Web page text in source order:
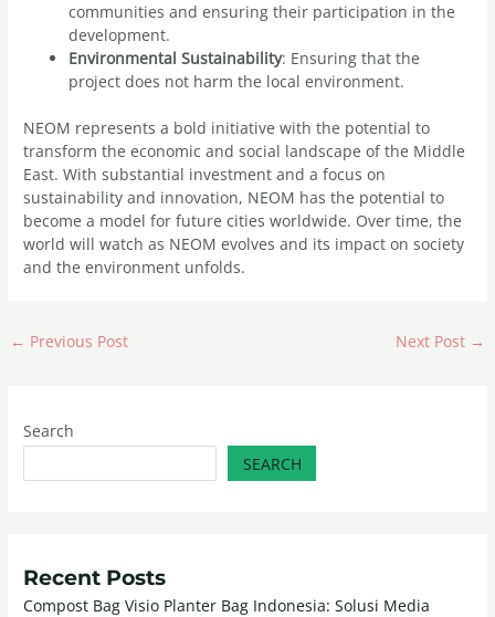
communities and ensuring their participation in the
development.
Environmental Sustainability: Ensuring that the
project does not harm the local environment.
NEOM represents a bold initiative with the potential to
transform the economic and social landscape of the Middle
East. With substantial investment and a focus on
sustainability and innovation, NEOM has the potential to
become a model for future cities worldwide. Over time, the
world will watch as NEOM evolves and its impact on society
and the environment unfolds.
← Previous Post Next Post →
Search
SEARCH
Recent Posts
Compost Bag Visio Planter Bag Indonesia: Solusi Media